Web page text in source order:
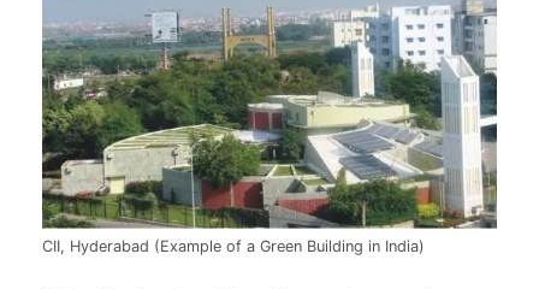
CII, Hyderabad (Example of a Green Building in India)